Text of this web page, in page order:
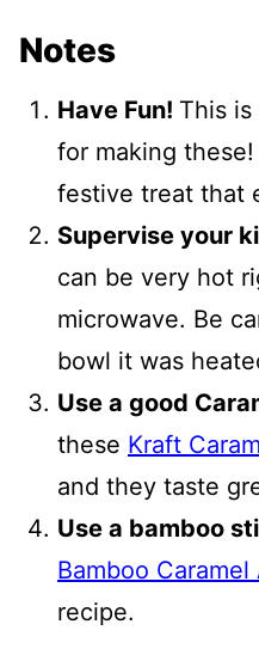
Notes
Have Fun! This
for making
festive treat that
Supervise your
can be very hot
microwave. Be
bowl it was
Use a good
these Kraft
and they taste
Use a bamboo
Bamboo
recipe.